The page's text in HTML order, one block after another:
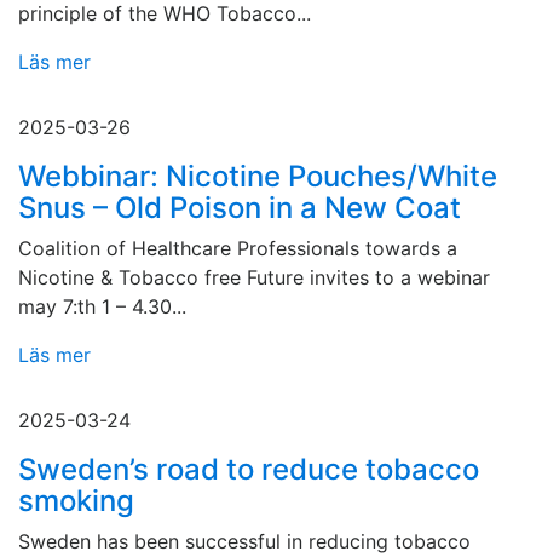
principle of the WHO Tobacco...
Läs mer
2025-03-26
Webbinar: Nicotine Pouches/White
Snus – Old Poison in a New Coat
Coalition of Healthcare Professionals towards a
Nicotine & Tobacco free Future invites to a webinar
may 7:th 1 – 4.30...
Läs mer
2025-03-24
Sweden’s road to reduce tobacco
smoking
Sweden has been successful in reducing tobacco